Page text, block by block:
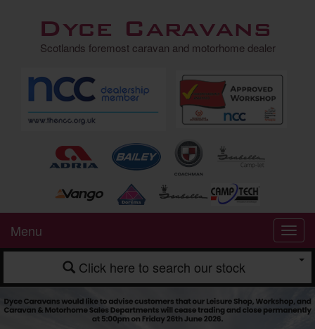
Dyce Caravans
Scotlands foremost caravan and motorhome dealer
Menu
Click here to search our stock